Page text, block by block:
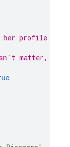
her profile
matter,